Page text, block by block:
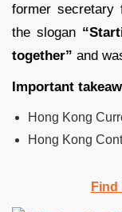
former secretary
the slogan
together” and
Important
Hong Kong
Hong Kong
Find